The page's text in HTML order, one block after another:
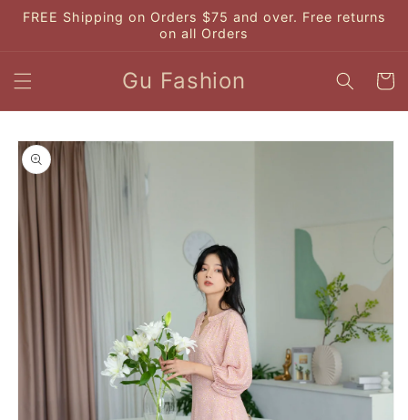
Skip to
content
FREE Shipping on Orders $75 and over. Free returns
on all Orders
Gu Fashion Cart
Skip to
product
information